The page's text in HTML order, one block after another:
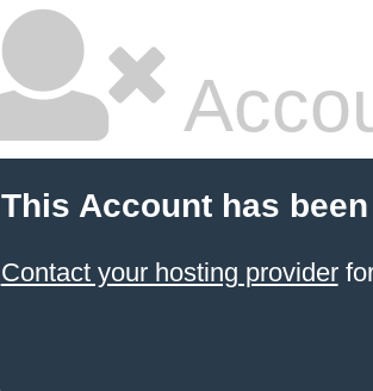
This Account has
Contact your hosting provider